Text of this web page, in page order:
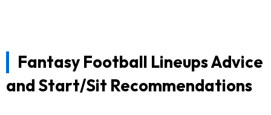
Fantasy Football Lineups Advice
and Start/Sit Recommendations